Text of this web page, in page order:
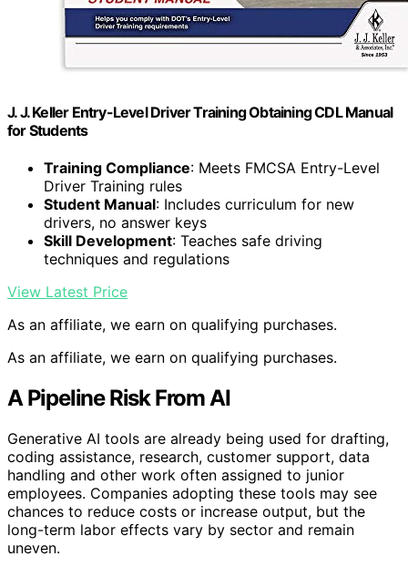
J. J. Keller Entry-Level Driver Training Obtaining CDL Manual
for Students
Training Compliance: Meets FMCSA Entry-Level
Driver Training rules
Student Manual: Includes curriculum for new
drivers, no answer keys
Skill Development: Teaches safe driving
techniques and regulations
View Latest Price
As an affiliate, we earn on qualifying purchases.
As an affiliate, we earn on qualifying purchases.
A Pipeline Risk From AI
Generative AI tools are already being used for drafting,
coding assistance, research, customer support, data
handling and other work often assigned to junior
employees. Companies adopting these tools may see
chances to reduce costs or increase output, but the
long-term labor effects vary by sector and remain
uneven.